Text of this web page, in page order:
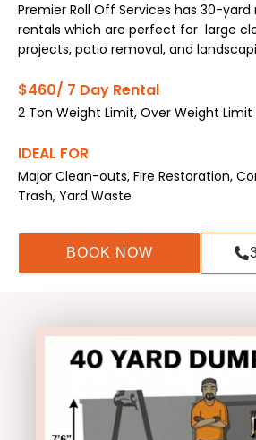
Premier Roll Off Services has 30-
rentals which are perfect for large
projects, patio removal, and
$460/ 7 Day Rental
2 Ton Weight Limit, Over Weight
IDEAL FOR
Major Clean-outs, Fire Restoration,
Trash, Yard Waste
BOOK NOW